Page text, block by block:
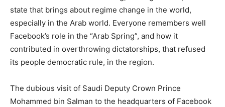
state that brings about regime change in the world,
especially in the Arab world. Everyone remembers well
Facebook’s role in the “Arab Spring”, and how it
contributed in overthrowing dictatorships, that refused
its people democratic rule, in the region.
The dubious visit of Saudi Deputy Crown Prince
Mohammed bin Salman to the headquarters of Facebook